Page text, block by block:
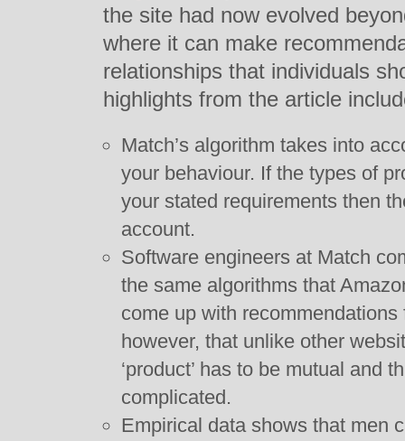
the site had now evolved
where it can make
relationships that individuals
highlights from the article
Match’s algorithm takes into
your behaviour. If the types of
your stated requirements then
account.
Software engineers at Match
the same algorithms that
come up with
however, that unlike other
‘product’ has to be mutual and
complicated.
Empirical data shows that men